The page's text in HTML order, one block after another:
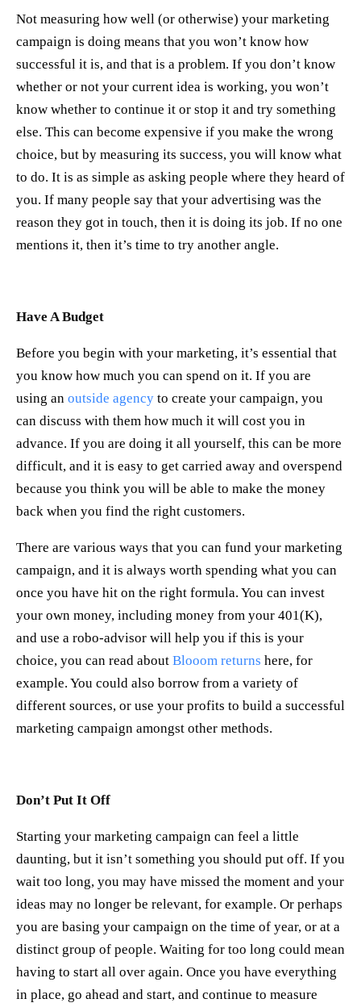
Not measuring how well (or otherwise) your marketing
campaign is doing means that you won’t know how
successful it is, and that is a problem. If you don’t know
whether or not your current idea is working, you won’t
know whether to continue it or stop it and try something
else. This can become expensive if you make the wrong
choice, but by measuring its success, you will know what
to do. It is as simple as asking people where they heard of
you. If many people say that your advertising was the
reason they got in touch, then it is doing its job. If no one
mentions it, then it’s time to try another angle.
Have A Budget
Before you begin with your marketing, it’s essential that
you know how much you can spend on it. If you are
using an outside agency to create your campaign, you
can discuss with them how much it will cost you in
advance. If you are doing it all yourself, this can be more
difficult, and it is easy to get carried away and overspend
because you think you will be able to make the money
back when you find the right customers.
There are various ways that you can fund your marketing
campaign, and it is always worth spending what you can
once you have hit on the right formula. You can invest
your own money, including money from your 401(K),
and use a robo-advisor will help you if this is your
choice, you can read about Blooom returns here, for
example. You could also borrow from a variety of
different sources, or use your profits to build a successful
marketing campaign amongst other methods.
Don’t Put It Off
Starting your marketing campaign can feel a little
daunting, but it isn’t something you should put off. If you
wait too long, you may have missed the moment and your
ideas may no longer be relevant, for example. Or perhaps
you are basing your campaign on the time of year, or at a
distinct group of people. Waiting for too long could mean
having to start all over again. Once you have everything
in place, go ahead and start, and continue to measure